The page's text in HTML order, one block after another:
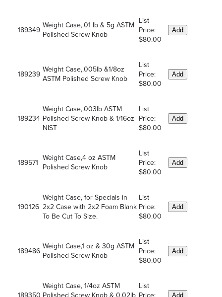
189349
Weight Case,.01 lb & 5g ASTM
Polished Screw Knob
List
Price:
$80.00
Add
189239
Weight Case,.005lb &1/8oz
ASTM Polished Screw Knob
List
Price:
$80.00
Add
189234
Weight Case,.003lb ASTM
Polished Screw Knob & 1/16oz
NIST
List
Price:
$80.00
Add
189571
Weight Case,4 oz ASTM
Polished Screw Knob
List
Price:
$80.00
Add
190126
Weight Case, for Specials in
2x2 Case with 2x2 Foam Blank
To Be Cut To Size.
List
Price:
$80.00
Add
189486
Weight Case,1 oz & 30g ASTM
Polished Screw Knob
List
Price:
$80.00
Add
189350
Weight Case, 1/4oz ASTM
Polished Screw Knob & 0.02lb
List
Price:
Add